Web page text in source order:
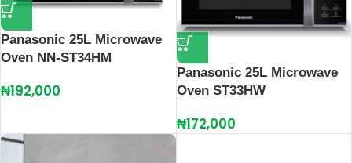
Panasonic 25L Microwave
Oven NN-ST34HM
₦192,000
Panasonic 25L Microwave
Oven ST33HW
₦172,000